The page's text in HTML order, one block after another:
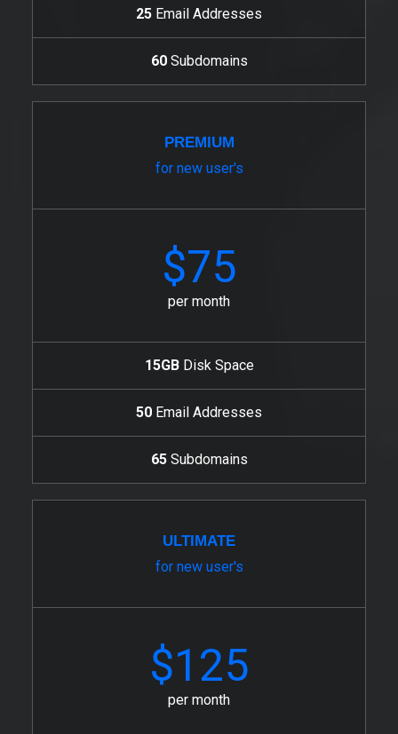
25 Email Addresses
60 Subdomains
PREMIUM
for new user's
$75
per month
15GBDisk Space
50 Email Addresses
65 Subdomains
ULTIMATE
for new user's
$125
per month